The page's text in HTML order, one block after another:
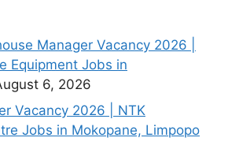
Manager Vacancy 2026 |
Equipment Jobs in
6, 2026
Vacancy 2026 | NTK
Jobs in Mokopane, Limpopo